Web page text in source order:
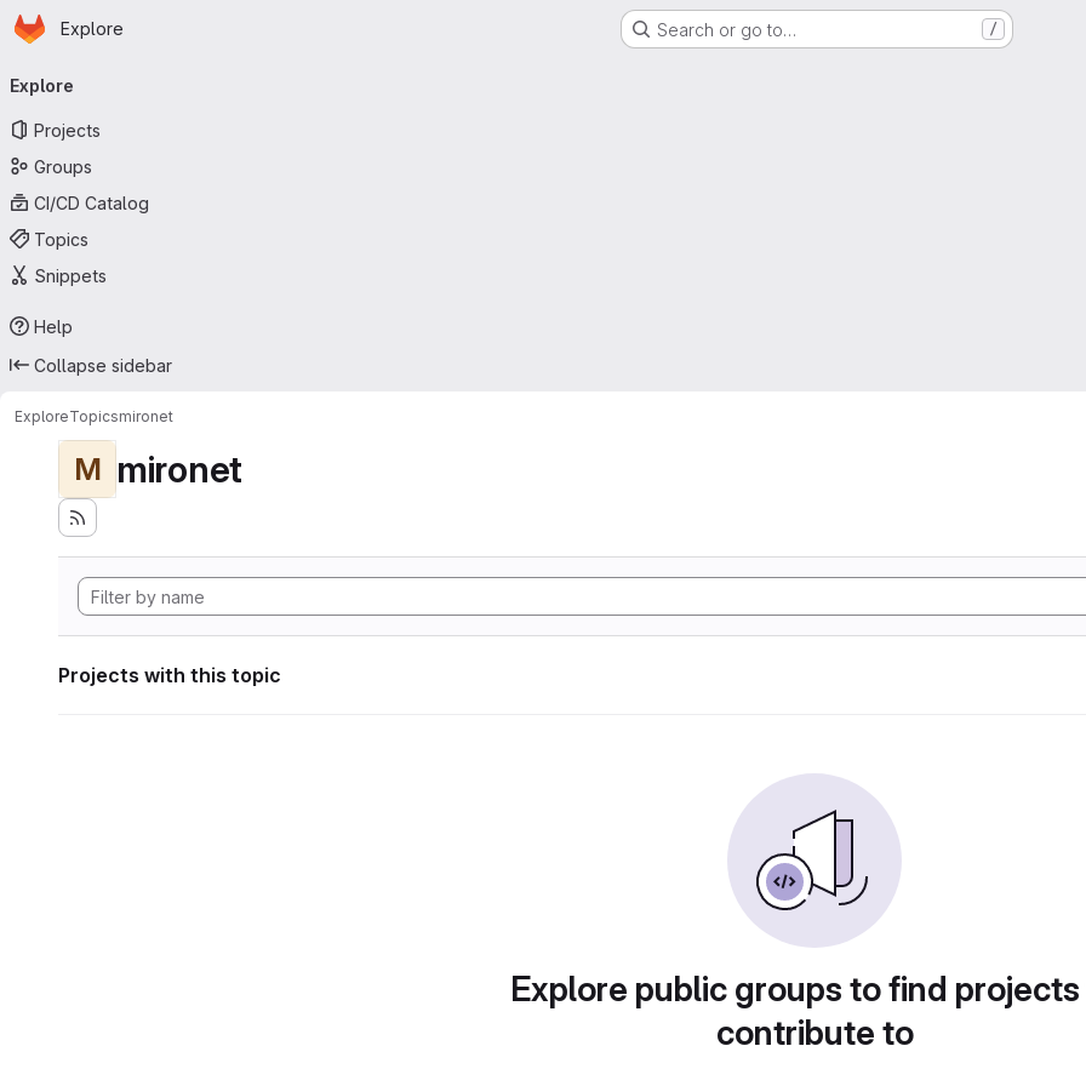
Skip to main content
Homepage
Explore Search or go to… /
navigation
Explore
Projects
Groups
CI/CD Catalog
Topics
Snippets
Help
Collapse sidebar
ExploreTopicsmironet
M mironet
Projects with this topic
Explore public groups to find
contribute to